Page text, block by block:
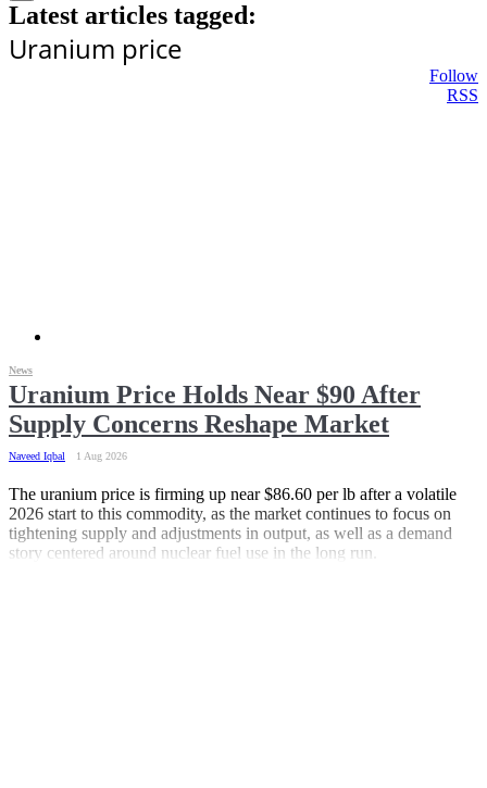
Latest articles tagged:
Uranium price
Follow
RSS
Uranium Price Holds Near $90 After
Supply Concerns Reshape Market
Naveed Iqbal 1 Aug 2026
News
The uranium price is firming up near $86.60 per lb after a volatile
2026 start to this commodity, as the market continues to focus on
tightening supply and adjustments in output, as well as a demand
story centered around nuclear fuel use in the long run.